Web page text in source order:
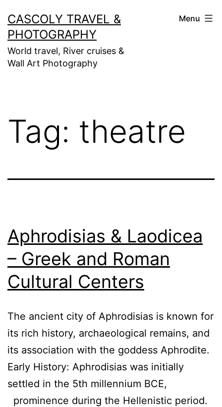
to
content
CASCOLY TRAVEL &
PHOTOGRAPHY
World travel, River cruises &
Wall Art Photography
Menu
Tag: theatre
Aphrodisias & Laodicea
– Greek and Roman
Cultural Centers
The ancient city of Aphrodisias is known for
its rich history, archaeological remains, and
its association with the goddess Aphrodite.
Early History: Aphrodisias was initially
settled in the 5th millennium BCE,
prominence during the Hellenistic period.